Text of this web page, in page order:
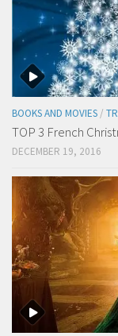
BOOKS AND MOVIES /
TOP 3 French
DECEMBER 19, 2016